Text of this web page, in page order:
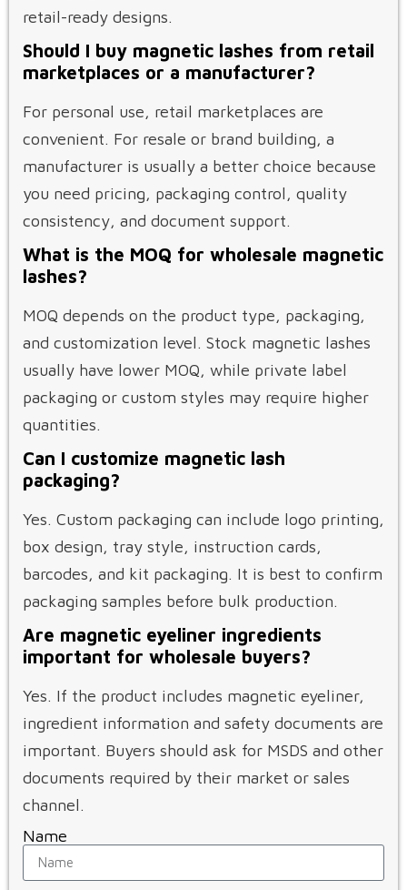
retail-ready designs.
Should I buy magnetic lashes from retail
marketplaces or a manufacturer?
For personal use, retail marketplaces are
convenient. For resale or brand building, a
manufacturer is usually a better choice because
you need pricing, packaging control, quality
consistency, and document support.
What is the MOQ for wholesale magnetic
lashes?
MOQ depends on the product type, packaging,
and customization level. Stock magnetic lashes
usually have lower MOQ, while private label
packaging or custom styles may require higher
quantities.
Can I customize magnetic lash
packaging?
Yes. Custom packaging can include logo printing,
box design, tray style, instruction cards,
barcodes, and kit packaging. It is best to confirm
packaging samples before bulk production.
Are magnetic eyeliner ingredients
important for wholesale buyers?
Yes. If the product includes magnetic eyeliner,
ingredient information and safety documents are
important. Buyers should ask for MSDS and other
documents required by their market or sales
channel.
Name